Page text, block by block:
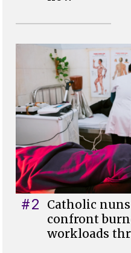
#2
Catholic
confront
workloads